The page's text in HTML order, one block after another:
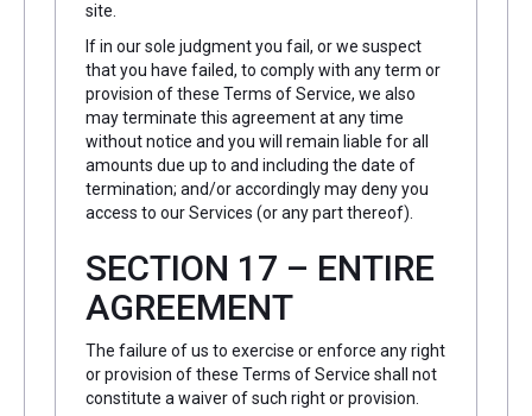
site.
If in our sole judgment you fail, or we suspect
that you have failed, to comply with any term or
provision of these Terms of Service, we also
may terminate this agreement at any time
without notice and you will remain liable for all
amounts due up to and including the date of
termination; and/or accordingly may deny you
access to our Services (or any part thereof).
SECTION 17 – ENTIRE
AGREEMENT
The failure of us to exercise or enforce any right
or provision of these Terms of Service shall not
constitute a waiver of such right or provision.